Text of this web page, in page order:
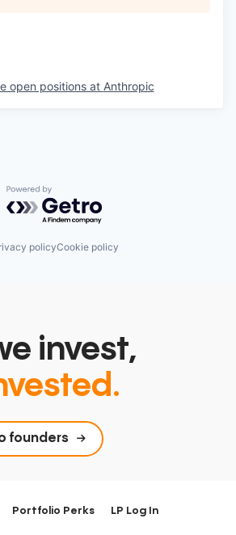
open positions at Anthropic
Powered by Getro.com
policyCookie policy
invest,
founders
Portfolio Perks LP Log In